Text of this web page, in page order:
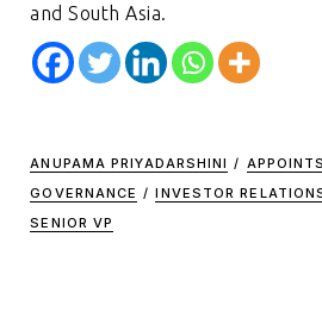
and South Asia.
ANUPAMA PRIYADARSHINI / APPOINTS
GOVERNANCE / INVESTOR
SENIOR VP